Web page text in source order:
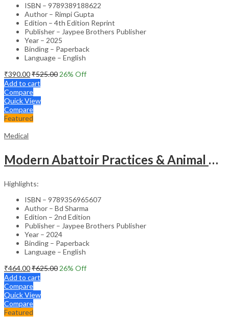
ISBN – 9789389188622
Author – Rimpi Gupta
Edition – 4th Edition Reprint
Publisher – Jaypee Brothers Publisher
Year – 2025
Binding – Paperback
Language – English
₹390.00₹525.00 26% Off
Add to cart
Compare
Quick View
Compare
Featured
Medical
Modern Abattoir Practices & Animal Byproducts Technology
Highlights:
ISBN – 9789356965607
Author – Bd Sharma
Edition – 2nd Edition
Publisher – Jaypee Brothers Publisher
Year – 2024
Binding – Paperback
Language – English
₹464.00₹625.00 26% Off
Add to cart
Compare
Quick View
Compare
Featured